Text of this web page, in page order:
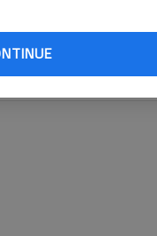
courts held its
due to the COVID-19